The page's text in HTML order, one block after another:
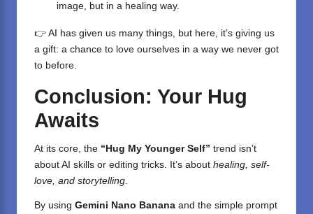
image, but in a healing way.
👉 AI has given us many things, but here, it’s giving us
a gift: a chance to love ourselves in a way we never got
to before.
Conclusion: Your Hug
Awaits
At its core, the “Hug My Younger Self” trend isn’t
about AI skills or editing tricks. It’s about healing, self-
love, and storytelling.
By using Gemini Nano Banana and the simple prompt